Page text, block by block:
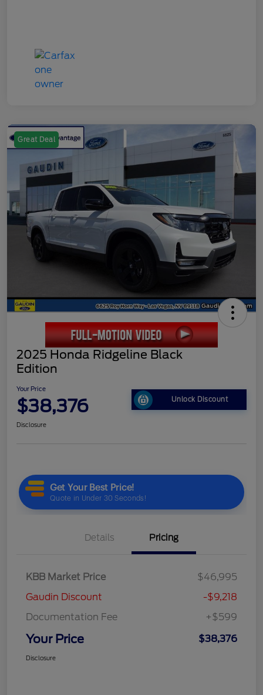
Great Deal
2025 Honda Ridgeline Black
Edition
Your Price
$38,376 Unlock Discount
Disclosure
Details Pricing
KBB Market Price
$46,995
Gaudin Discount
-$9,218
Documentation Fee
+$599
Your Price $38,376
Disclosure